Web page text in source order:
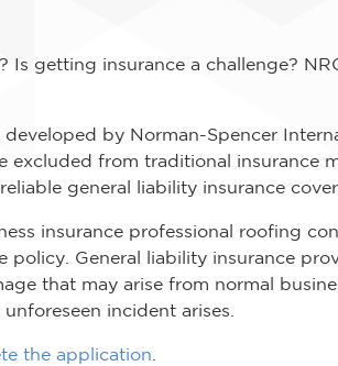
getting insurance a challenge?
developed by Norman-Spencer
from traditional insurance
general liability insurance
insurance professional roofing
policy. General liability insurance
that may arise from normal
incident arises.
the application